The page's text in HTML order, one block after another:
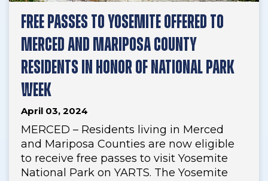
FREE PASSES TO YOSEMITE OFFERED TO
MERCED AND MARIPOSA COUNTY
RESIDENTS IN HONOR OF NATIONAL PARK
WEEK
April 03, 2024
MERCED – Residents living in Merced
and Mariposa Counties are now eligible
to receive free passes to visit Yosemite
National Park on YARTS. The Yosemite